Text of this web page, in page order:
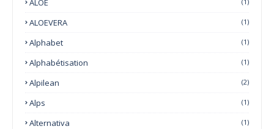
ALOE
ALOEVERA (1)
Alphabet (1)
Alphabétisation (1)
Alpilean (2)
Alps (1)
Alternativa (1)